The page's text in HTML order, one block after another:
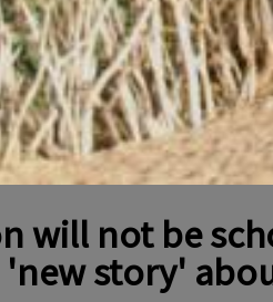
will not be
story'